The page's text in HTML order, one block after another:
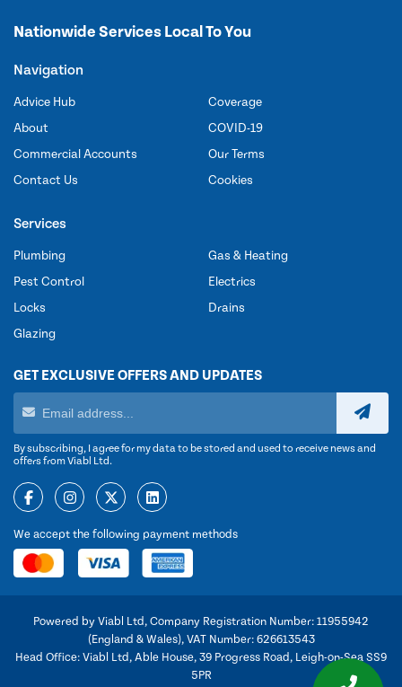
Nationwide Services Local To You
Navigation
Advice Hub
About
Commercial Accounts
Contact Us
Coverage
COVID-19
Our Terms
Cookies
Services
Plumbing
Pest Control
Locks
Glazing
Gas & Heating
Electrics
Drains
GET EXCLUSIVE OFFERS AND UPDATES
By subscribing, I agree for my data to be stored and used to receive news and
offers from Viabl Ltd.
We accept the following payment methods
Powered by Viabl Ltd, Company Registration Number: 11955942
(England & Wales), VAT Number: 626613543
Head Office: Viabl Ltd, Able House, 39 Progress Road, Leigh-on-Sea SS9
5PR